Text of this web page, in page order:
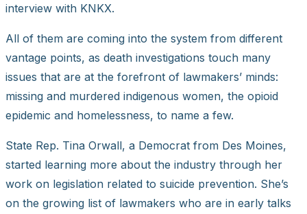
interview with KNKX.
All of them are coming into the system from different
vantage points, as death investigations touch many
issues that are at the forefront of lawmakers’ minds:
missing and murdered indigenous women, the opioid
epidemic and homelessness, to name a few.
State Rep. Tina Orwall, a Democrat from Des Moines,
started learning more about the industry through her
work on legislation related to suicide prevention. She’s
on the growing list of lawmakers who are in early talks